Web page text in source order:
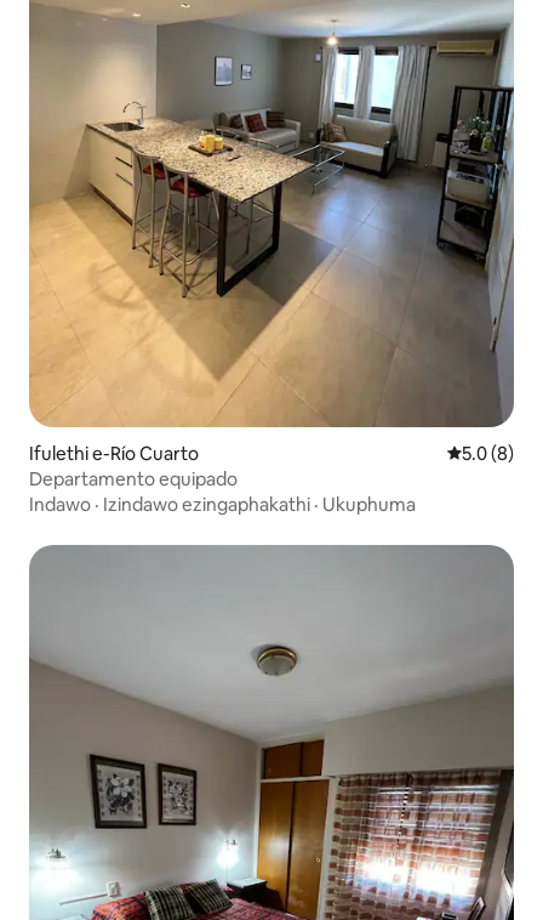
Ifulethi e-Río Cuarto
5.0 (8)
Departamento equipado
Indawo · Izindawo ezingaphakathi · Ukuphuma